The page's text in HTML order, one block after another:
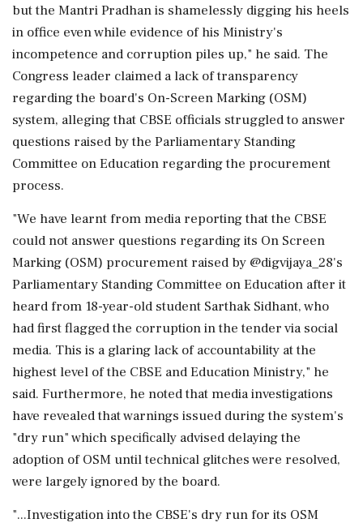
but the Mantri Pradhan is shamelessly digging his heels
in office even while evidence of his Ministry's
incompetence and corruption piles up," he said. The
Congress leader claimed a lack of transparency
regarding the board's On-Screen Marking (OSM)
system, alleging that CBSE officials struggled to answer
questions raised by the Parliamentary Standing
Committee on Education regarding the procurement
process.
"We have learnt from media reporting that the CBSE
could not answer questions regarding its On Screen
Marking (OSM) procurement raised by @digvijaya_28's
Parliamentary Standing Committee on Education after it
heard from 18-year-old student Sarthak Sidhant, who
had first flagged the corruption in the tender via social
media. This is a glaring lack of accountability at the
highest level of the CBSE and Education Ministry," he
said. Furthermore, he noted that media investigations
have revealed that warnings issued during the system's
"dry run" which specifically advised delaying the
adoption of OSM until technical glitches were resolved,
were largely ignored by the board.
"...Investigation into the CBSE's dry run for its OSM